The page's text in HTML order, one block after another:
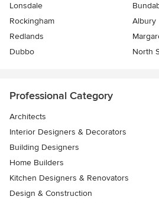
Lonsdale
Rockingham
Albury
Redlands
Dubbo
North
Professional Category
Architects
Interior Designers & Decorators
Building Designers
Home Builders
Kitchen Designers & Renovators
Design & Construction